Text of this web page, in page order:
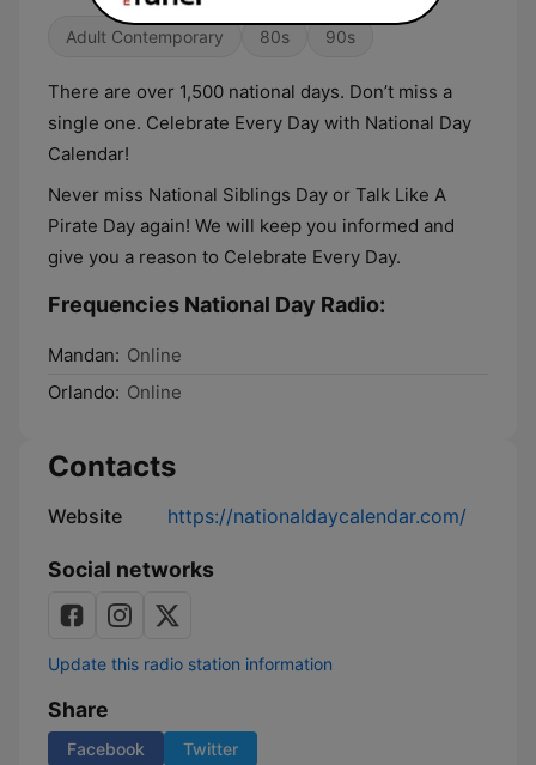
Adult Contemporary 80s 90s
There are over 1,500 national days. Don’t miss a
single one. Celebrate Every Day with National Day
Calendar!
Never miss National Siblings Day or Talk Like A
Pirate Day again! We will keep you informed and
give you a reason to Celebrate Every Day.
Frequencies National Day Radio:
Mandan: Online
Orlando: Online
Contacts
Website https://nationaldaycalendar.com/
Social networks
Update this radio station information
Share
Facebook Twitter